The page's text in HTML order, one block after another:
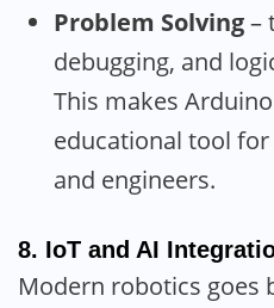
Problem Solving–
debugging, and
This makes
educational tool
and engineers.
8. IoT and AI
Modern robotics goes